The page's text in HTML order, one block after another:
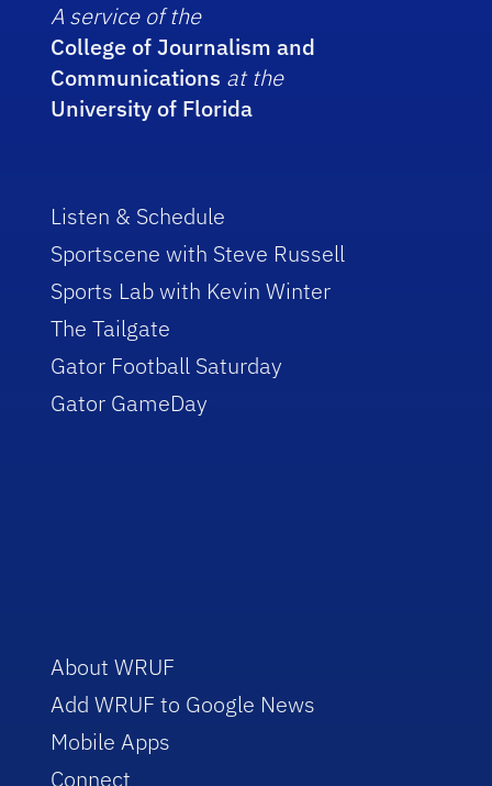
A service of the
College of Journalism and
Communications at the
University of Florida
Listen & Schedule
Sportscene with Steve Russell
Sports Lab with Kevin Winter
The Tailgate
Gator Football Saturday
Gator GameDay
About WRUF
Add WRUF to Google News
Mobile Apps
Connect